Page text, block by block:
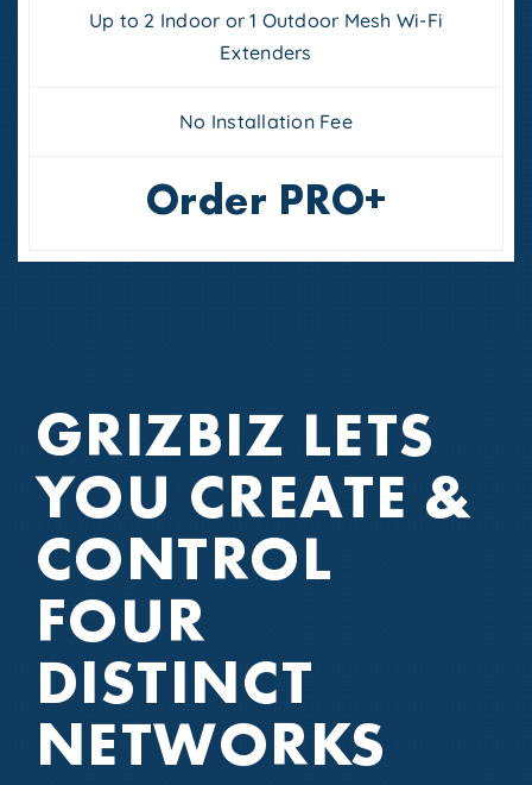
Up to 2 Indoor or 1 Outdoor Mesh Wi-Fi
Extenders
No Installation Fee
Order PRO+
GRIZBIZ LETS
YOU CREATE &
CONTROL
FOUR
DISTINCT
NETWORKS